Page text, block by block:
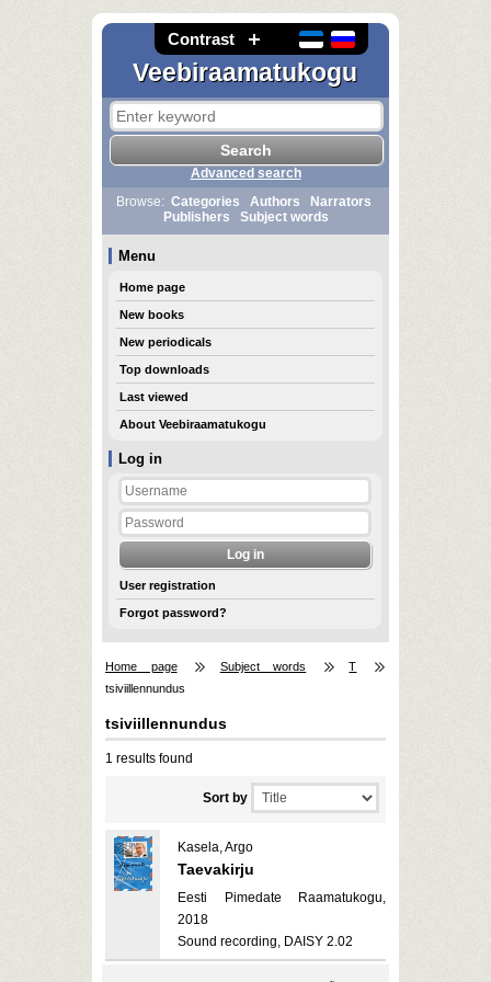
Contrast
Veebiraamatukogu
Log in
User registration
Forgot password?
Advanced search
Browse: Categories Authors
Narrators
Publishers
Subject words
Menu
Home page
New books
New periodicals
Top downloads
Last viewed
About Veebiraamatukogu
Home page Subject words
T
tsiviillennundus
tsiviillennundus
1 results found
Sort by
Kasela, Argo
Taevakirju
Eesti Pimedate Raamatukogu,
2018
Sound recording, DAISY 2.02